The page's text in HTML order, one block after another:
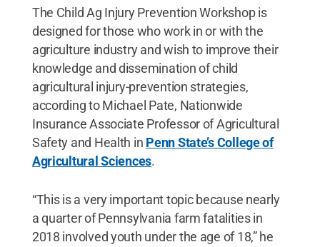
The Child Ag Injury Prevention Workshop is
designed for those who work in or with the
agriculture industry and wish to improve their
knowledge and dissemination of child
agricultural injury-prevention strategies,
according to Michael Pate, Nationwide
Insurance Associate Professor of Agricultural
Safety and Health in Penn State’s College of
Agricultural Sciences.
“This is a very important topic because nearly
a quarter of Pennsylvania farm fatalities in
2018 involved youth under the age of 18,” he